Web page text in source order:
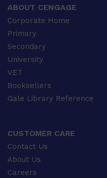
ABOUT CENGAGE
Corporate Home
Primary
Secondary
University
VET
Booksellers
Gale Library Reference
CUSTOMER CARE
Contact Us
About Us
Careers